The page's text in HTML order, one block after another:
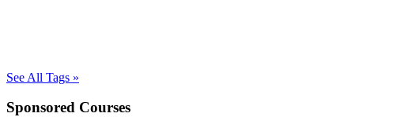
See All Tags »
Sponsored Courses